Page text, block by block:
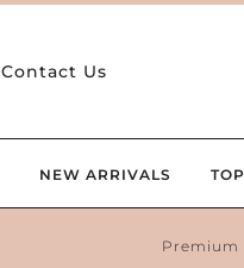
Contact Us
NEW ARRIVALS
Premium